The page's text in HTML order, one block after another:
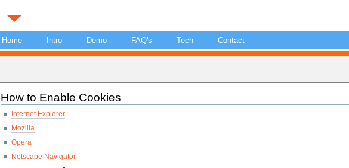
Home Intro Demo FAQ's Tech Contact
How to Enable Cookies
Internet Explorer
Mozilla
Opera
Netscape Navigator